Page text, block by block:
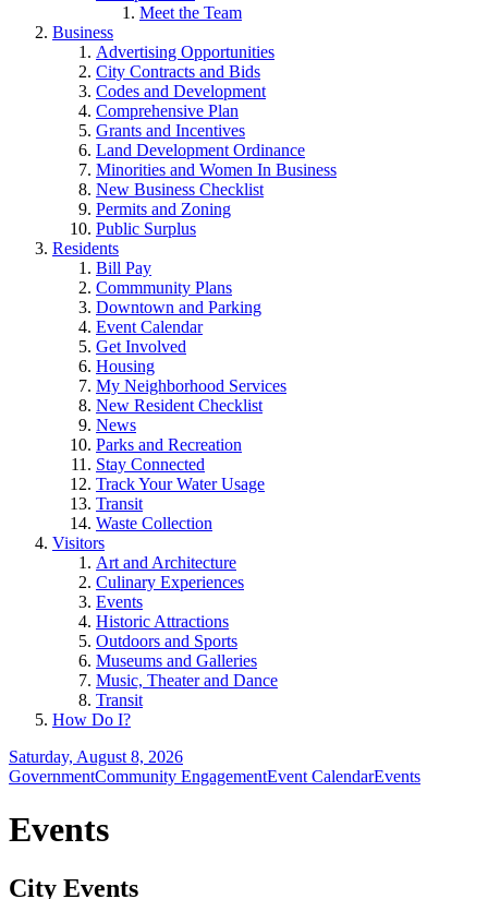
Meet the Team
Business
Advertising Opportunities
City Contracts and Bids
Codes and Development
Comprehensive Plan
Grants and Incentives
Land Development Ordinance
Minorities and Women In Business
New Business Checklist
Permits and Zoning
Public Surplus
Residents
Bill Pay
Commmunity Plans
Downtown and Parking
Event Calendar
Get Involved
Housing
My Neighborhood Services
New Resident Checklist
News
Parks and Recreation
Stay Connected
Track Your Water Usage
Transit
Waste Collection
Visitors
Art and Architecture
Culinary Experiences
Events
Historic Attractions
Outdoors and Sports
Museums and Galleries
Music, Theater and Dance
Transit
How Do I?
Saturday, August 8, 2026
GovernmentCommunity EngagementEvent CalendarEvents
Events
City Events